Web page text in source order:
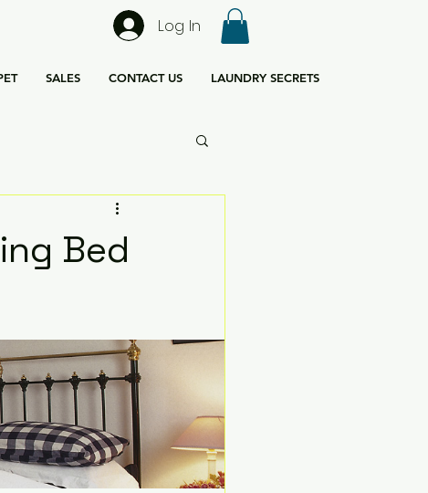
Log In
SALES CONTACT US LAUNDRY SECRETS
Bed